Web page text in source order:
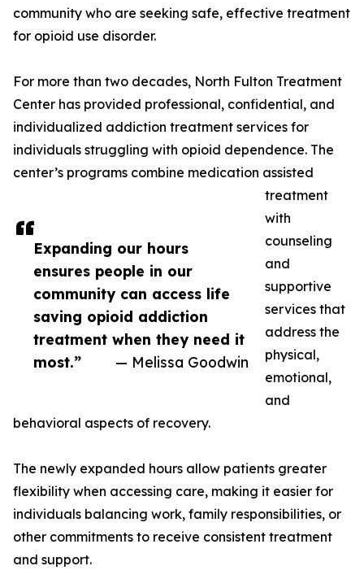
Expanding our hours
ensures people in our
community can access life
saving opioid addiction
treatment when they need it
most.”
— Melissa Goodwin
community who are seeking safe, effective treatment
for opioid use disorder.
For more than two decades, North Fulton Treatment
Center has provided professional, confidential, and
individualized addiction treatment services for
individuals struggling with opioid dependence. The
center’s programs combine medication assisted
treatment
with
counseling
and
supportive
services that
address the
physical,
emotional,
and
behavioral aspects of recovery.
The newly expanded hours allow patients greater
flexibility when accessing care, making it easier for
individuals balancing work, family responsibilities, or
other commitments to receive consistent treatment
and support.